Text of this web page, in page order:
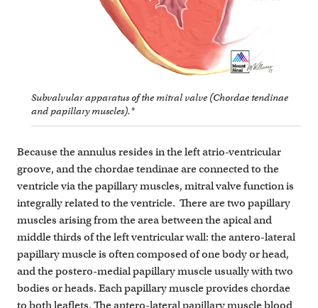
Subvalvular apparatus of the mitral valve (Chordae tendinae
and papillary muscles).*
Because the annulus resides in the left atrio-ventricular
groove, and the chordae tendinae are connected to the
ventricle via the papillary muscles, mitral valve function is
integrally related to the ventricle. There are two papillary
muscles arising from the area between the apical and
middle thirds of the left ventricular wall: the antero-lateral
papillary muscle is often composed of one body or head,
and the postero-medial papillary muscle usually with two
bodies or heads. Each papillary muscle provides chordae
to both leaflets. The antero-lateral papillary muscle blood